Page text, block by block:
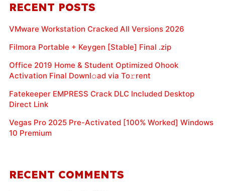
RECENT POSTS
VMware Workstation Cracked All Versions 2026
Filmora Portable + Keygen [Stable] Final .zip
Office 2019 Home & Student Optimized Ohook
Activation Final Downl𝚘ad via To𝚛rent
Fatekeeper EMPRESS Crack DLC Included Desktop
Direct Link
Vegas Pro 2025 Pre-Activated [100% Worked] Windows
10 Premium
RECENT COMMENTS